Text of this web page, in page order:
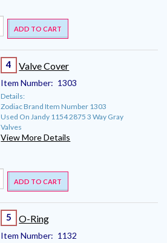
ADD TO CART
4 Valve Cover
Item Number: 1303
Details:
Zodiac Brand Item Number 1303
Used On Jandy 1154 2875 3 Way Gray
Valves
View More Details
ADD TO CART
5 O-Ring
Item Number: 1132